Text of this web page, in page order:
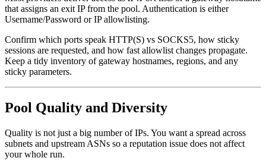
that assigns an exit IP from the pool. Authentication is either
Username/Password or IP allowlisting.
Confirm which ports speak HTTP(S) vs SOCKS5, how sticky
sessions are requested, and how fast allowlist changes propagate.
Keep a tidy inventory of gateway hostnames, regions, and any
sticky parameters.
Pool Quality and Diversity
Quality is not just a big number of IPs. You want a spread across
subnets and upstream ASNs so a reputation issue does not affect
your whole run.